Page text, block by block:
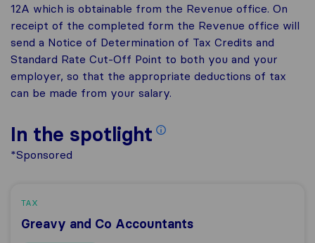
12A which is obtainable from the Revenue office. On
receipt of the completed form the Revenue office will
send a Notice of Determination of Tax Credits and
Standard Rate Cut-Off Point to both you and your
employer, so that the appropriate deductions of tax
can be made from your salary.
In the spotlight
*Sponsored
TAX
Greavy and Co Accountants